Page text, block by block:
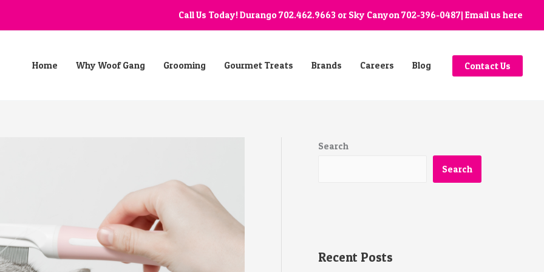
Call Us Today! Durango702.462.9663 or Sky Canyon702-396-0487| Email us here
Home Why Woof Gang Grooming Gourmet Treats Brands Careers Blog Contact Us
Search
Search
Recent Posts